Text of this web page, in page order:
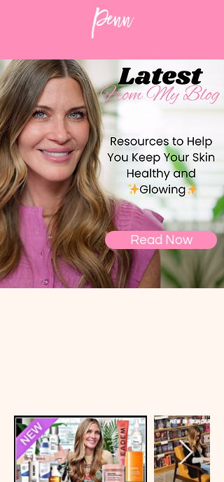
Penn
Read Now